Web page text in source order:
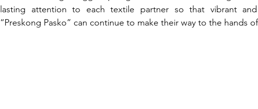
lasting attention to each textile partner so that vibrant
“Preskong Pasko” can continue to make their way to the hands